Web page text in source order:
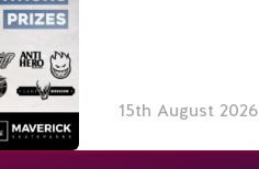
15th August 2026